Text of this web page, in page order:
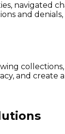
navigated
and denials,
and create